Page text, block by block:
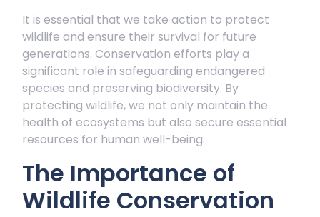
It is essential that we take action to protect
wildlife and ensure their survival for future
generations. Conservation efforts play a
significant role in safeguarding endangered
species and preserving biodiversity. By
protecting wildlife, we not only maintain the
health of ecosystems but also secure essential
resources for human well-being.
The Importance of
Wildlife Conservation